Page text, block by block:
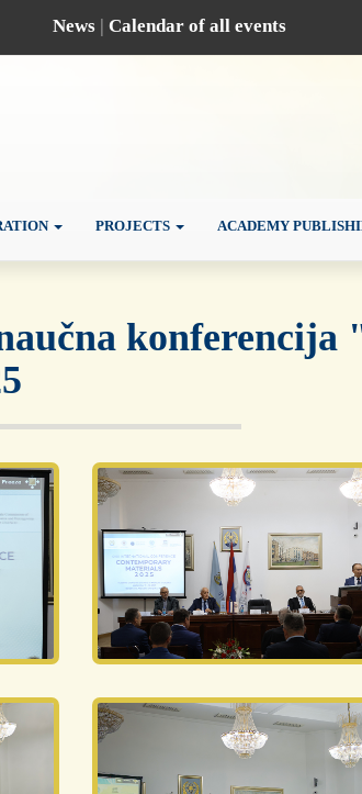
News | Calendar of all events
PROJECTS ACADEMY